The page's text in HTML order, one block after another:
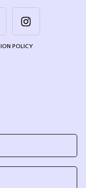
POLICY